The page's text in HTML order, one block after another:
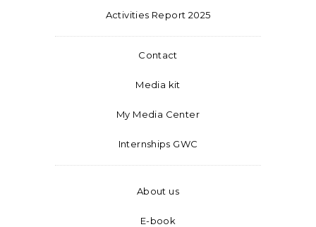
Activities Report 2025
Contact
Media kit
My Media Center
Internships GWC
About us
E-book